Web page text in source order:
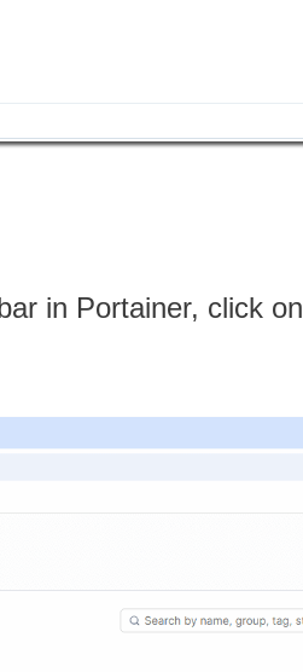
in Portainer, click on